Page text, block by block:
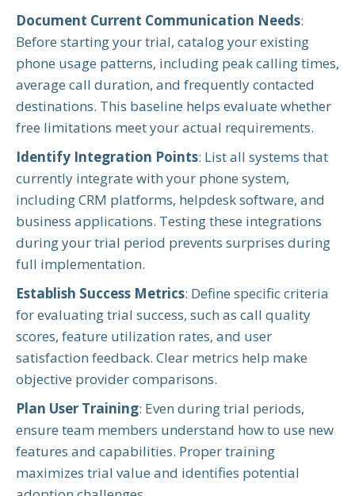
Document Current Communication Needs:
Before starting your trial, catalog your existing
phone usage patterns, including peak calling times,
average call duration, and frequently contacted
destinations. This baseline helps evaluate whether
free limitations meet your actual requirements.
Identify Integration Points: List all systems that
currently integrate with your phone system,
including CRM platforms, helpdesk software, and
business applications. Testing these integrations
during your trial period prevents surprises during
full implementation.
Establish Success Metrics: Define specific criteria
for evaluating trial success, such as call quality
scores, feature utilization rates, and user
satisfaction feedback. Clear metrics help make
objective provider comparisons.
Plan User Training: Even during trial periods,
ensure team members understand how to use new
features and capabilities. Proper training
maximizes trial value and identifies potential